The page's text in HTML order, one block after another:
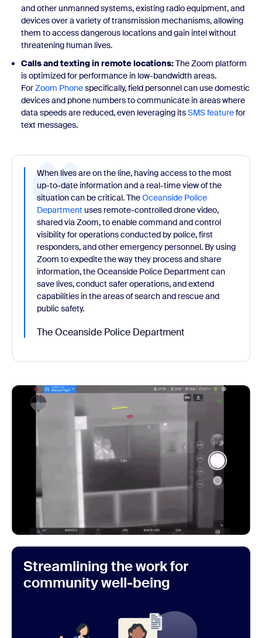
and other unmanned systems, existing radio equipment, and
devices over a variety of transmission mechanisms, allowing
them to access dangerous locations and gain intel without
threatening human lives.
Calls and texting in remote locations:The Zoom platform
is optimized for performance in low-bandwidth areas.
ForZoom Phonespecifically, field personnel can use domestic
devices and phone numbers to communicate in areas where
data speeds are reduced, even leveraging itsSMS featurefor
text messages.
When lives are on the line, having access to the most
up-to-date information and a real-time view of the
situation can be critical. TheOceanside Police
Department uses remote-controlled drone video,
shared via Zoom, to enable command and control
visibility for operations conducted by police, first
responders, and other emergency personnel. By using
Zoom to expedite the way they process and share
information, the Oceanside Police Department can
save lives, conduct safer operations, and extend
capabilities in the areas of search and rescue and
public safety.
The Oceanside Police Department
Streamlining the work for
community well-being